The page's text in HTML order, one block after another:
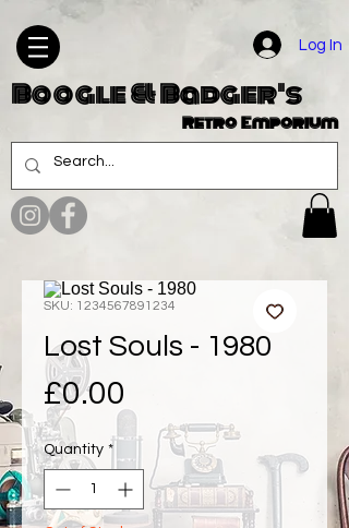
Log In
Boogle & Badger's
Retro Emporium
SKU: 1234567891234
Lost Souls - 1980
£0.00
Quantity *